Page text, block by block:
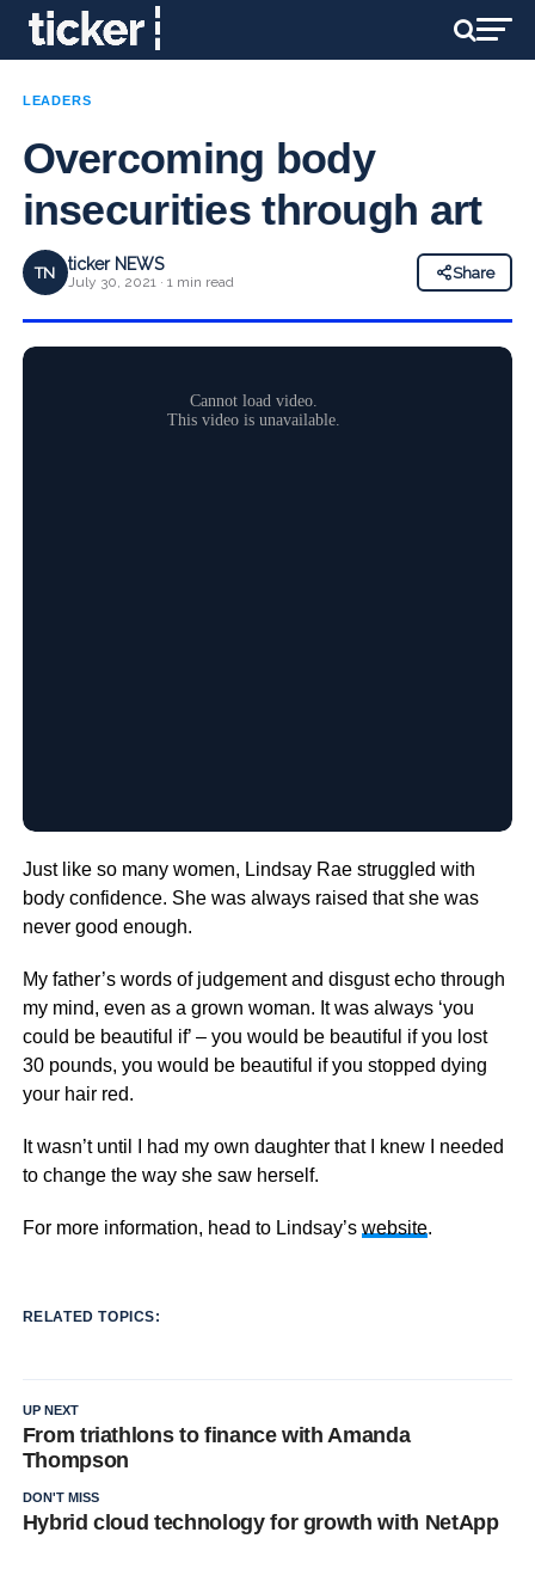
LEADERS
Overcoming body
insecurities through art
TN ticker NEWS
July 30, 2021 · 1 min read
Share
Just like so many women, Lindsay Rae struggled with
body confidence. She was always raised that she was
never good enough.
My father’s words of judgement and disgust echo through
my mind, even as a grown woman. It was always ‘you
could be beautiful if’ – you would be beautiful if you lost
30 pounds, you would be beautiful if you stopped dying
your hair red.
It wasn’t until I had my own daughter that I knew I needed
to change the way she saw herself.
For more information, head to Lindsay’s website.
RELATED TOPICS:
UP NEXT
From triathlons to finance with Amanda
Thompson
DON'T MISS
Hybrid cloud technology for growth with NetApp